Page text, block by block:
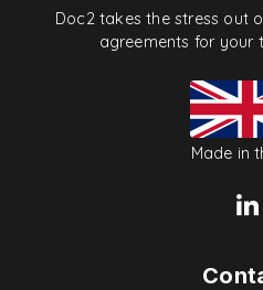
Doc2 takes the stress out
agreements for your
Made in